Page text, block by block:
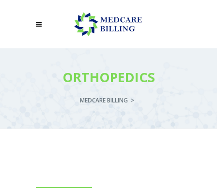
ORTHOPEDICS
MEDCARE BILLING >